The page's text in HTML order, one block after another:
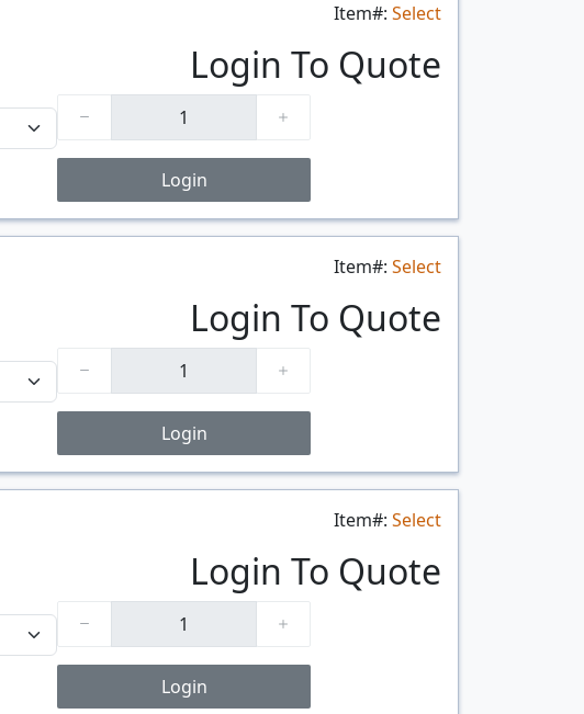
Item#: Select
Login To Quote
Login
Item#: Select
Login To Quote
Login
Item#: Select
Login To Quote
Login